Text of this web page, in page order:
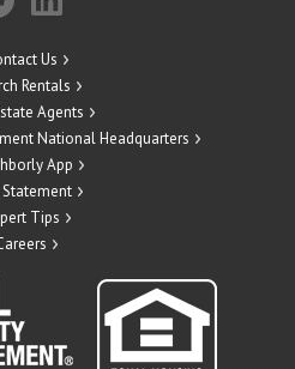
Us
Rentals
Agents
National Headquarters
App
Statement
Tips